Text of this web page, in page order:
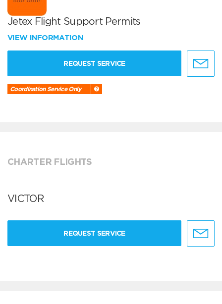
Jetex Flight Support Permits
VIEW INFORMATION
REQUEST SERVICE
Coordination Service Only
CHARTER FLIGHTS
VICTOR
REQUEST SERVICE